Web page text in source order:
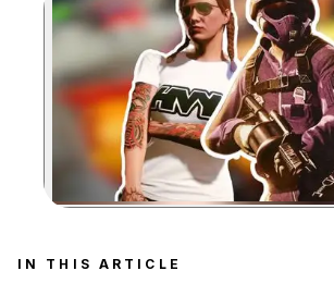
Zoom image:
IN THIS ARTICLE